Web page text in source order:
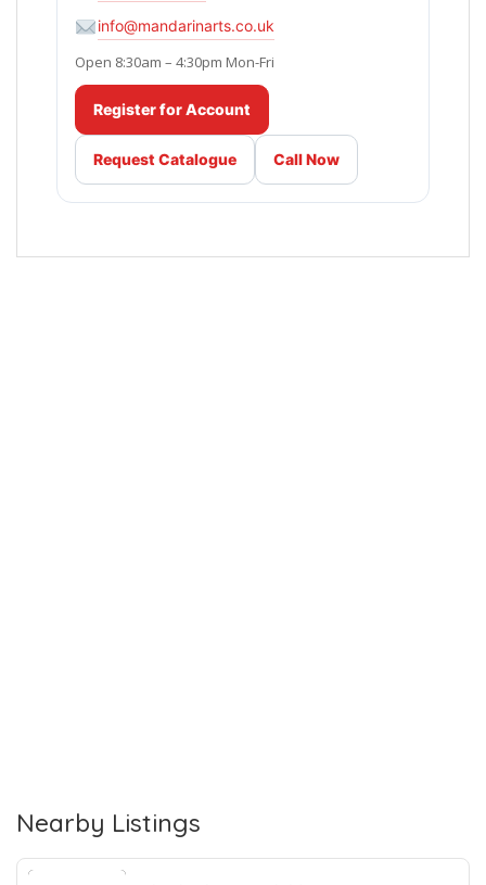
info@mandarinarts.co.uk
Open 8:30am – 4:30pm Mon-Fri
Register for Account
Request Catalogue Call Now
Nearby Listings